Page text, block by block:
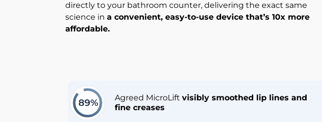
directly to your bathroom counter, delivering the exact same
science in a convenient, easy-to-use device that’s 10x more
affordable.
Agreed MicroLift visibly smoothed lip lines and
fine creases